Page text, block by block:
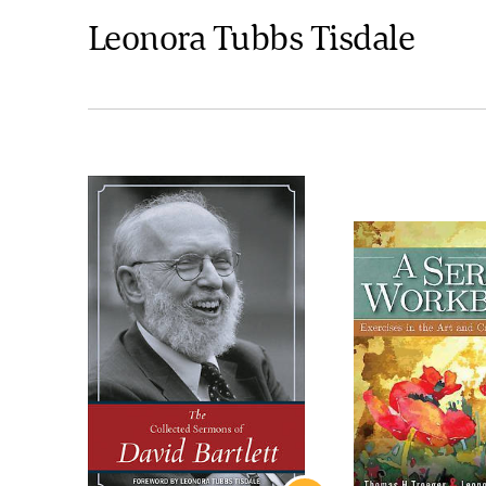
Leonora Tubbs Tisdale